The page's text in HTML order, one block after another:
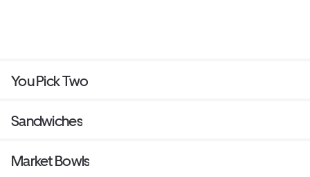
You Pick Two
Sandwiches
Market Bowls